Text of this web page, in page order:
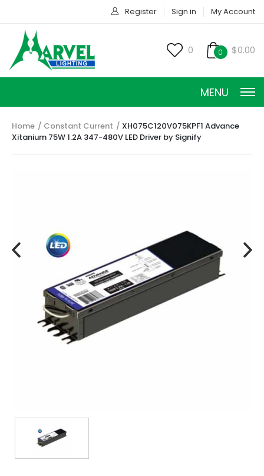
Register Sign in My Account
0 0 $0.00
MENU
CONSTANT VOLTAGE
TRANSFORMERS
EMERGENCY
MANUFACTURERS
(317) 969-5337
Home Constant Current
XH075C120V075KPF1 Advance
Xitanium 75W 1.2A 347-480V LED Driver by Signify